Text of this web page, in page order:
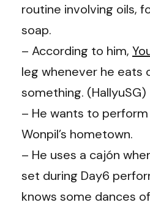
routine involving oils,
soap.
– According to him,
leg whenever he eats
something. (HallyuSG)
– He wants to
Wonpil’s hometown.
– He uses a cajón
set during Day6
knows some dances